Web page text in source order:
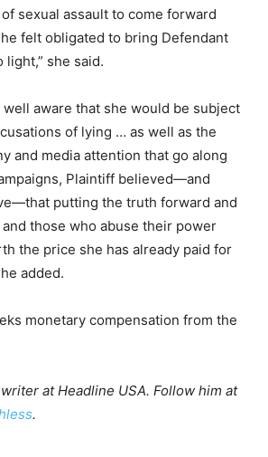
sexual assault to come forward
felt obligated to bring Defendant
light,” she said.
well aware that she would be subject
of lying … as well as the
and media attention that go along
Plaintiff believed—and
putting the truth forward and
those who abuse their power
the price she has already paid for
added.
monetary compensation from the
at Headline USA. Follow him at
.